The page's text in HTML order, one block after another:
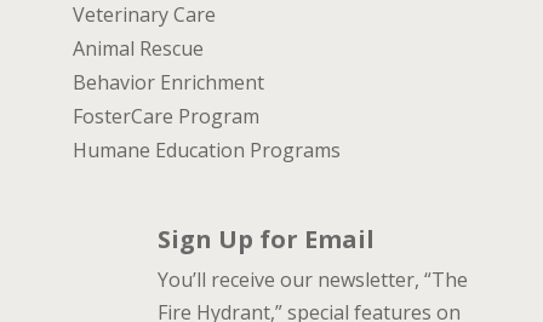
Veterinary Care
Animal Rescue
Behavior Enrichment
FosterCare Program
Humane Education Programs
Sign Up for Email
You’ll receive our newsletter, “The
Fire Hydrant,” special features on